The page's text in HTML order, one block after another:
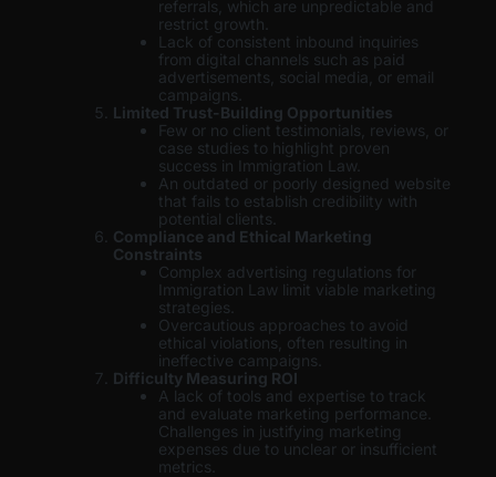
referrals, which are unpredictable and
restrict growth.
Lack of consistent inbound inquiries
from digital channels such as paid
advertisements, social media, or email
campaigns.
Limited Trust-Building Opportunities
Few or no client testimonials, reviews, or
case studies to highlight proven
success in Immigration Law.
An outdated or poorly designed website
that fails to establish credibility with
potential clients.
Compliance and Ethical Marketing
Constraints
Complex advertising regulations for
Immigration Law limit viable marketing
strategies.
Overcautious approaches to avoid
ethical violations, often resulting in
ineffective campaigns.
Difficulty Measuring ROI
A lack of tools and expertise to track
and evaluate marketing performance.
Challenges in justifying marketing
expenses due to unclear or insufficient
metrics.